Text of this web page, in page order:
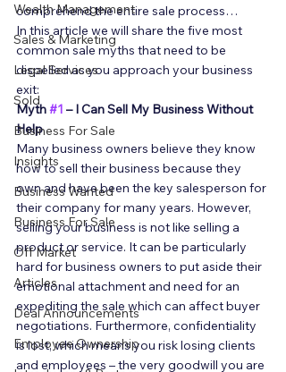
Wealth Management
Sales & Marketing
Legal Services
Sold
Business For Sale
Insights
Business Wanted
Business For Sale
Off Market
Articles
Deal Announcements
Employee Ownership
comprehend the entire sale process…
In this article we will share the five most
common sale myths that need to be
dispelled as you approach your business
exit:
Myth #1 – I Can Sell My Business Without
Help
Many business owners believe they know
how to sell their business because they
own and have been the key salesperson for
their company for many years. However,
selling your business is not like selling a
product or service. It can be particularly
hard for business owners to put aside their
emotional attachment and need for an
expediting the sale which can affect buyer
negotiations. Furthermore, confidentiality
is lost, which means you risk losing clients
and employees – the very goodwill you are